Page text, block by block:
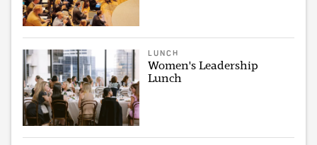
LUNCH
Women's Leadership
Lunch